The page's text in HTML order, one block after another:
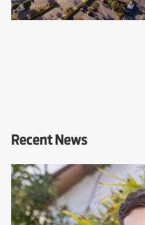
Recent News